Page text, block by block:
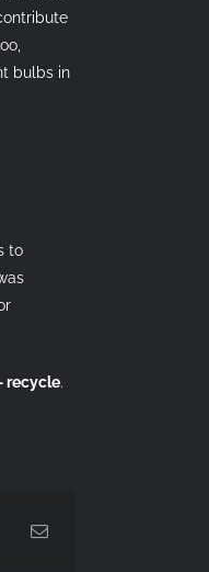
bulbs in
to
recycle.
PinterestEmail